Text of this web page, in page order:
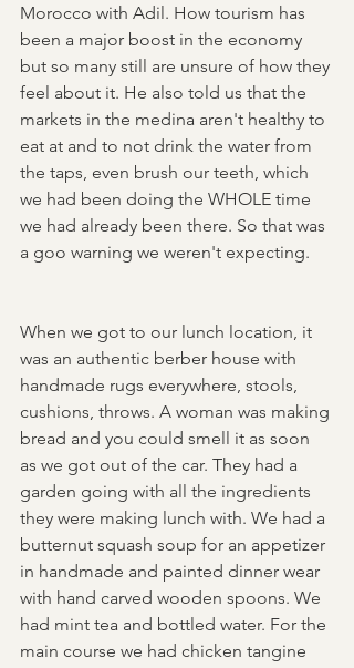
Morocco with Adil. How tourism has
been a major boost in the economy
but so many still are unsure of how they
feel about it. He also told us that the
markets in the medina aren't healthy to
eat at and to not drink the water from
the taps, even brush our teeth, which
we had been doing the WHOLE time
we had already been there. So that was
a goo warning we weren't expecting.
When we got to our lunch location, it
was an authentic berber house with
handmade rugs everywhere, stools,
cushions, throws. A woman was making
bread and you could smell it as soon
as we got out of the car. They had a
garden going with all the ingredients
they were making lunch with. We had a
butternut squash soup for an appetizer
in handmade and painted dinner wear
with hand carved wooden spoons. We
had mint tea and bottled water. For the
main course we had chicken tangine